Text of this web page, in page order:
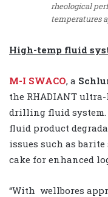
rheological
temperatures
High-temp fluid
M-I SWACO, a
the RHADIANT
drilling fluid
fluid product
issues such as
cake for enhanced
“With wellbores